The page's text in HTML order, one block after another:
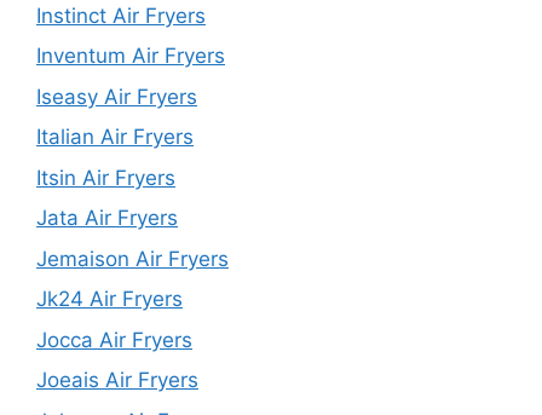
Instinct Air Fryers
Inventum Air Fryers
Iseasy Air Fryers
Italian Air Fryers
Itsin Air Fryers
Jata Air Fryers
Jemaison Air Fryers
Jk24 Air Fryers
Jocca Air Fryers
Joeais Air Fryers